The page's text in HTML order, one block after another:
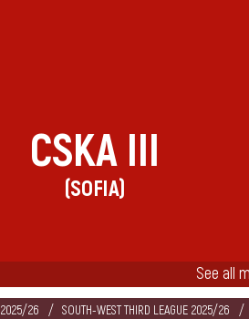
CSKA III
(SOFIA)
See all
2025/26 SOUTH-WEST THIRD LEAGUE 2025/26